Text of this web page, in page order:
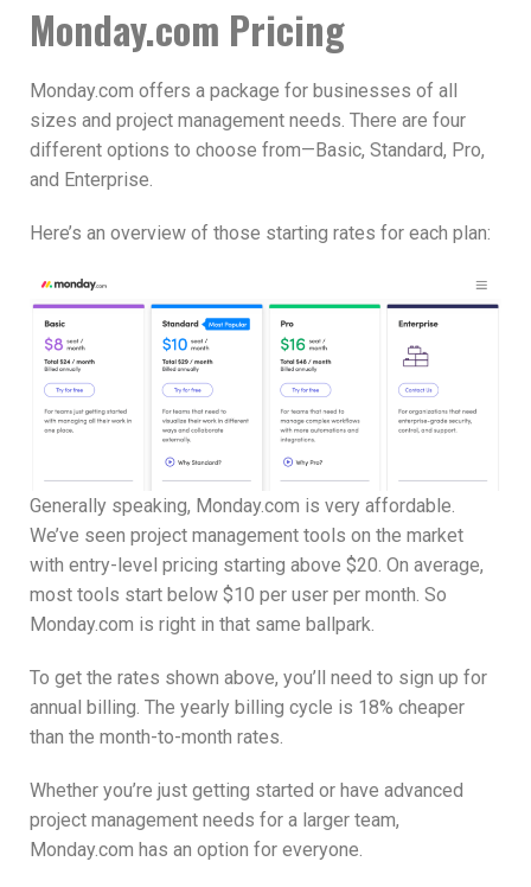
Monday.com Pricing
Monday.com offers a package for businesses of all
sizes and project management needs. There are four
different options to choose from—Basic, Standard, Pro,
and Enterprise.
Here’s an overview of those starting rates for each plan:
Generally speaking, Monday.com is very affordable.
We’ve seen project management tools on the market
with entry-level pricing starting above $20. On average,
most tools start below $10 per user per month. So
Monday.com is right in that same ballpark.
To get the rates shown above, you’ll need to sign up for
annual billing. The yearly billing cycle is 18% cheaper
than the month-to-month rates.
Whether you’re just getting started or have advanced
project management needs for a larger team,
Monday.com has an option for everyone.